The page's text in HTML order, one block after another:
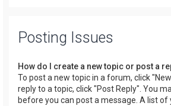
Posting Issues
How do I create a new topic or post a
To post a new topic in a forum, click
reply to a topic, click "Post Reply". You
before you can post a message. A list of